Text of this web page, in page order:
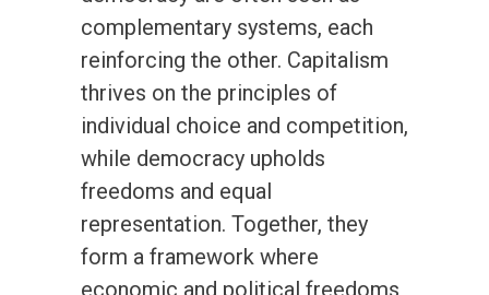
democracy are often seen as
complementary systems, each
reinforcing the other. Capitalism
thrives on the principles of
individual choice and competition,
while democracy upholds
freedoms and equal
representation. Together, they
form a framework where